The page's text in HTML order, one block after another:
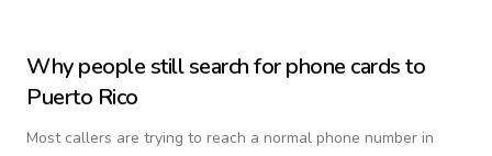
Why people still search for phone cards to
Puerto Rico
Most callers are trying to reach a normal phone number in